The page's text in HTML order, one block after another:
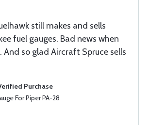
still makes and sells
fuel gauges. Bad news when
And so glad Aircraft Spruce sells
Purchase
For Piper PA-28